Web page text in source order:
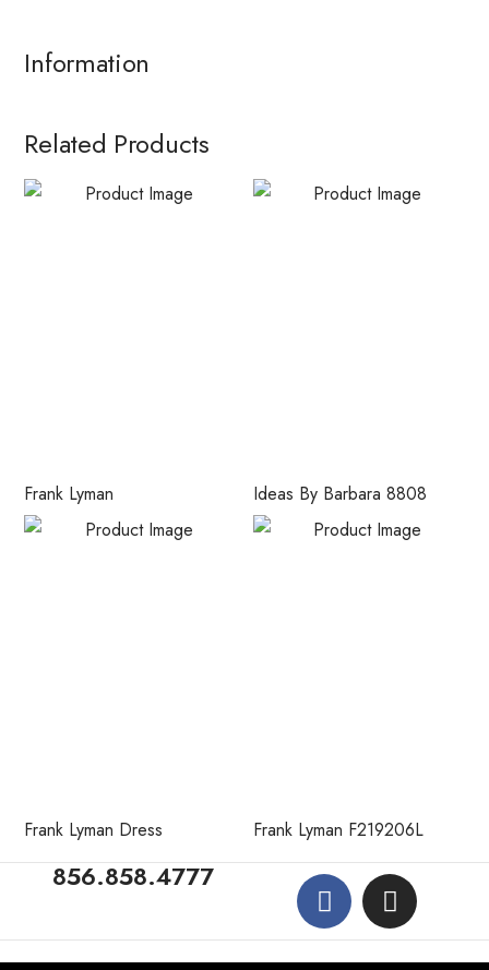
Information
Related Products
Frank Lyman Ideas By Barbara 8808
Frank Lyman Dress Frank Lyman F219206L
856.858.4777